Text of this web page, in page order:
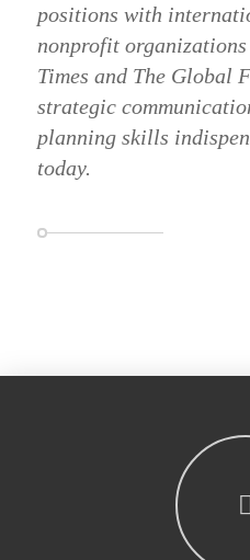
positions with
nonprofit organizations
Times and The Global
strategic
planning skills
today.